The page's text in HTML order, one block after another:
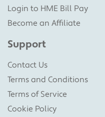
Login to HME Bill Pay
Become an Affiliate
Support
Contact Us
Terms and Conditions
Terms of Service
Cookie Policy